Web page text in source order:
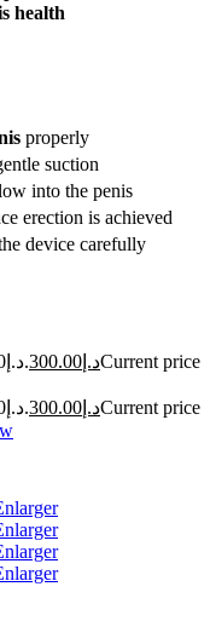
health
properly
suction
into the penis
erection is achieved
device carefully
Original price was: د.إ400.00. د.إ 300.00
Current price
Original price was: د.إ400.00. د.إ 300.00
Current price